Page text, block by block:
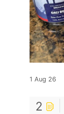
1 Aug 26
2